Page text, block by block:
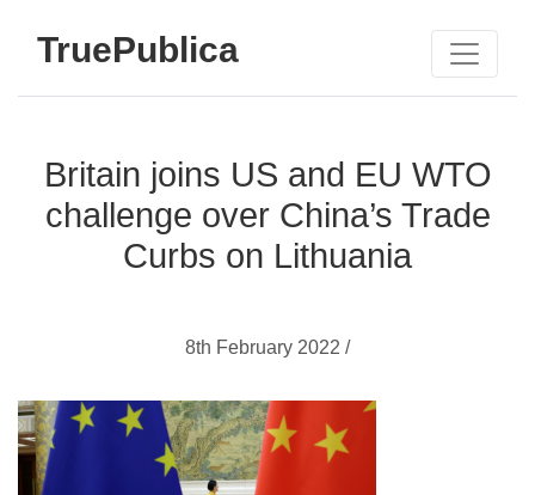
TruePublica
Britain joins US and EU WTO
challenge over China’s Trade
Curbs on Lithuania
8th February 2022 /